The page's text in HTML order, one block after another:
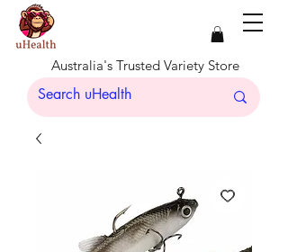
Australia's Trusted Variety Store